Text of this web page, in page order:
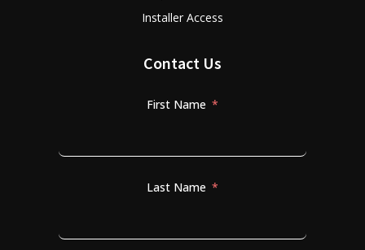
Installer Access
Contact Us
First Name
Last Name